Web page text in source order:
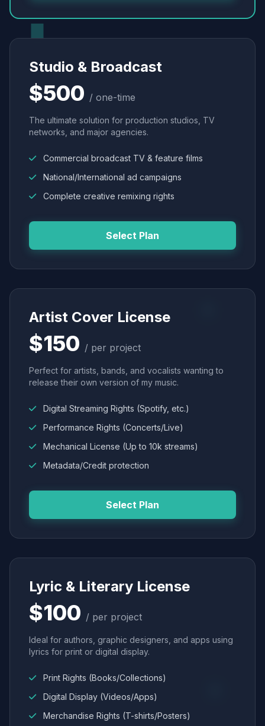
Studio & Broadcast
$500 / one-time
The ultimate solution for production studios, TV
networks, and major agencies.
Commercial broadcast TV & feature films
National/International ad campaigns
Complete creative remixing rights
Select Plan
Artist Cover License
$150 / per project
Perfect for artists, bands, and vocalists wanting to
release their own version of my music.
Digital Streaming Rights (Spotify, etc.)
Performance Rights (Concerts/Live)
Mechanical License (Up to 10k streams)
Metadata/Credit protection
Select Plan
Lyric & Literary License
$100 / per project
Ideal for authors, graphic designers, and apps using
lyrics for print or digital display.
Print Rights (Books/Collections)
Digital Display (Videos/Apps)
Merchandise Rights (T-shirts/Posters)